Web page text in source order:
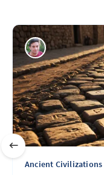
Ancient Civilizations